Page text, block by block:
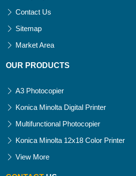
Contact Us
Sitemap
Market Area
OUR PRODUCTS
A3 Photocopier
Konica Minolta Digital Printer
Multifunctional Photocopier
Konica Minolta 12x18 Color Printer
View More